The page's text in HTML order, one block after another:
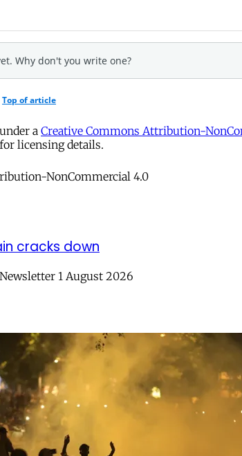
a Creative Commons Attribution-
licensing details.
cracks down
1 August 2026